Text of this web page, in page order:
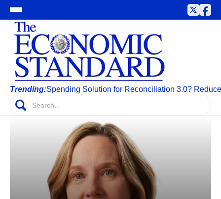
Trending:Spending Solution for Reconciliation 3.0?